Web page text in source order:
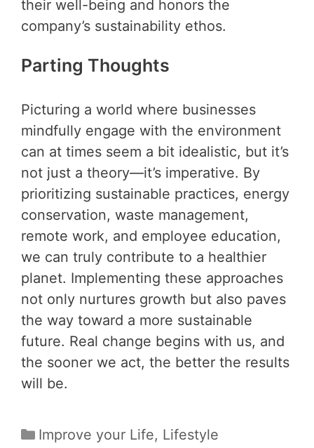
their well-being and honors the
company’s sustainability ethos.
Parting Thoughts
Picturing a world where businesses
mindfully engage with the environment
can at times seem a bit idealistic, but it’s
not just a theory—it’s imperative. By
prioritizing sustainable practices, energy
conservation, waste management,
remote work, and employee education,
we can truly contribute to a healthier
planet. Implementing these approaches
not only nurtures growth but also paves
the way toward a more sustainable
future. Real change begins with us, and
the sooner we act, the better the results
will be.
Categories
Improve your Life, Lifestyle